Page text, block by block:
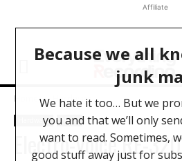
Affiliate
Home Hardware
Hardware News
Electro-Voice RE-320